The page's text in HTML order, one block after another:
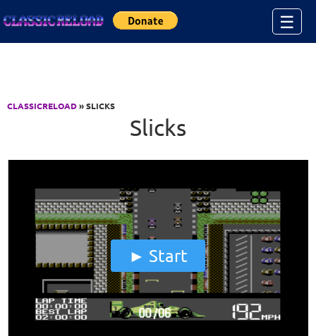
☰
CLASSICRELOAD» SLICKS
Slicks
Start